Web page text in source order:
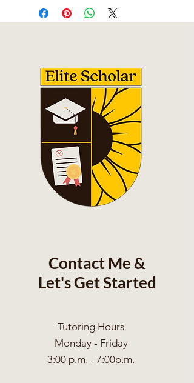
Contact Me &
Let's Get Started
Tutoring Hours
Monday - Friday
3:00 p.m. - 7:00p.m.